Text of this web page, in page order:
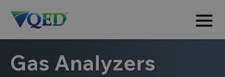
Gas Analyzers